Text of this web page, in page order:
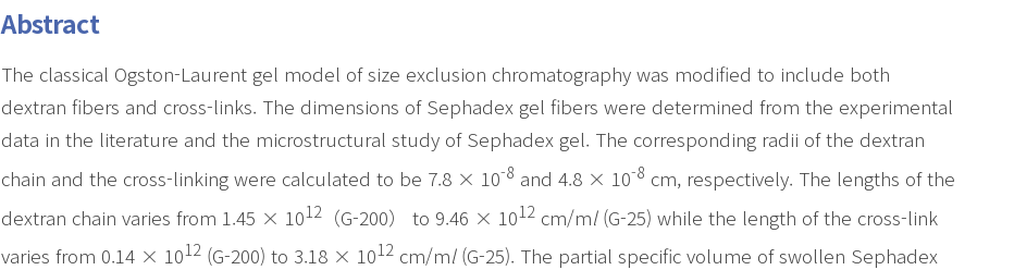
Abstract
The classical Ogston-Laurent gel model of size exclusion chromatography was modified to include both
dextran fibers and cross-links. The dimensions of Sephadex gel fibers were determined from the experimental
data in the literature and the microstructural study of Sephadex gel. The corresponding radii of the dextran
chain and the cross-linking were calculated to be 7.8 × 10-8 and 4.8 × 10-8 cm, respectively. The lengths of the
dextran chain varies from 1.45 × 1012 （G-200） to 9.46 × 1012 cm/ml (G-25) while the length of the cross-link
varies from 0.14 × 1012 (G-200) to 3.18 × 1012 cm/ml(G-25). The partial specific volume of swollen Sephadex